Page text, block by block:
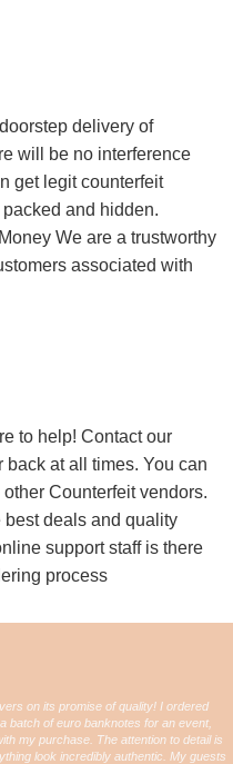
delivery of
will be no interference
get legit counterfeit
and hidden.
We are a trustworthy
associated with
to help! Contact our
back at all times. You can
Counterfeit vendors.
best deals and quality
support staff is there
process
on its promise of quality! I ordered
batch of euro banknotes for an event,
my purchase. The attention to detail is
look incredibly authentic. My guests